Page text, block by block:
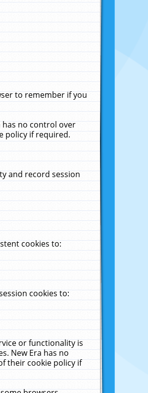
to remember if you
has no control over
policy if required.
and record session
cookies to:
cookies to:
or functionality is
New Era has no
their cookie policy if